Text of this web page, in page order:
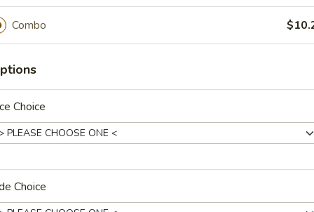
Soup
w. Wonton Soup
Soup
Combo
Choice
Choice